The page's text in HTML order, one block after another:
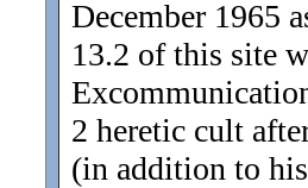
December 1965
13.2 of this site
2 heretic cult
(in addition to